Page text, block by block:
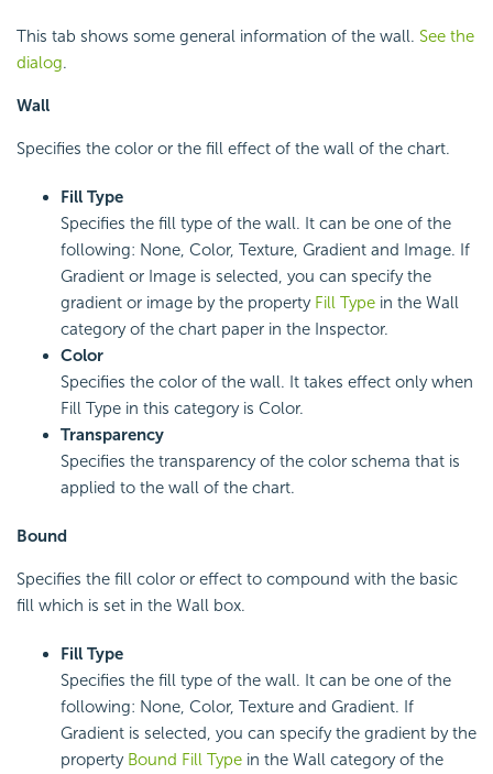
This tab shows some general information of the wall. See the
dialog.
Wall
Specifies the color or the fill effect of the wall of the chart.
Fill Type
Specifies the fill type of the wall. It can be one of the
following: None, Color, Texture, Gradient and Image. If
Gradient or Image is selected, you can specify the
gradient or image by the property Fill Type in the Wall
category of the chart paper in the Inspector.
Color
Specifies the color of the wall. It takes effect only when
Fill Type in this category is Color.
Transparency
Specifies the transparency of the color schema that is
applied to the wall of the chart.
Bound
Specifies the fill color or effect to compound with the basic
fill which is set in the Wall box.
Fill Type
Specifies the fill type of the wall. It can be one of the
following: None, Color, Texture and Gradient. If
Gradient is selected, you can specify the gradient by the
property Bound Fill Type in the Wall category of the